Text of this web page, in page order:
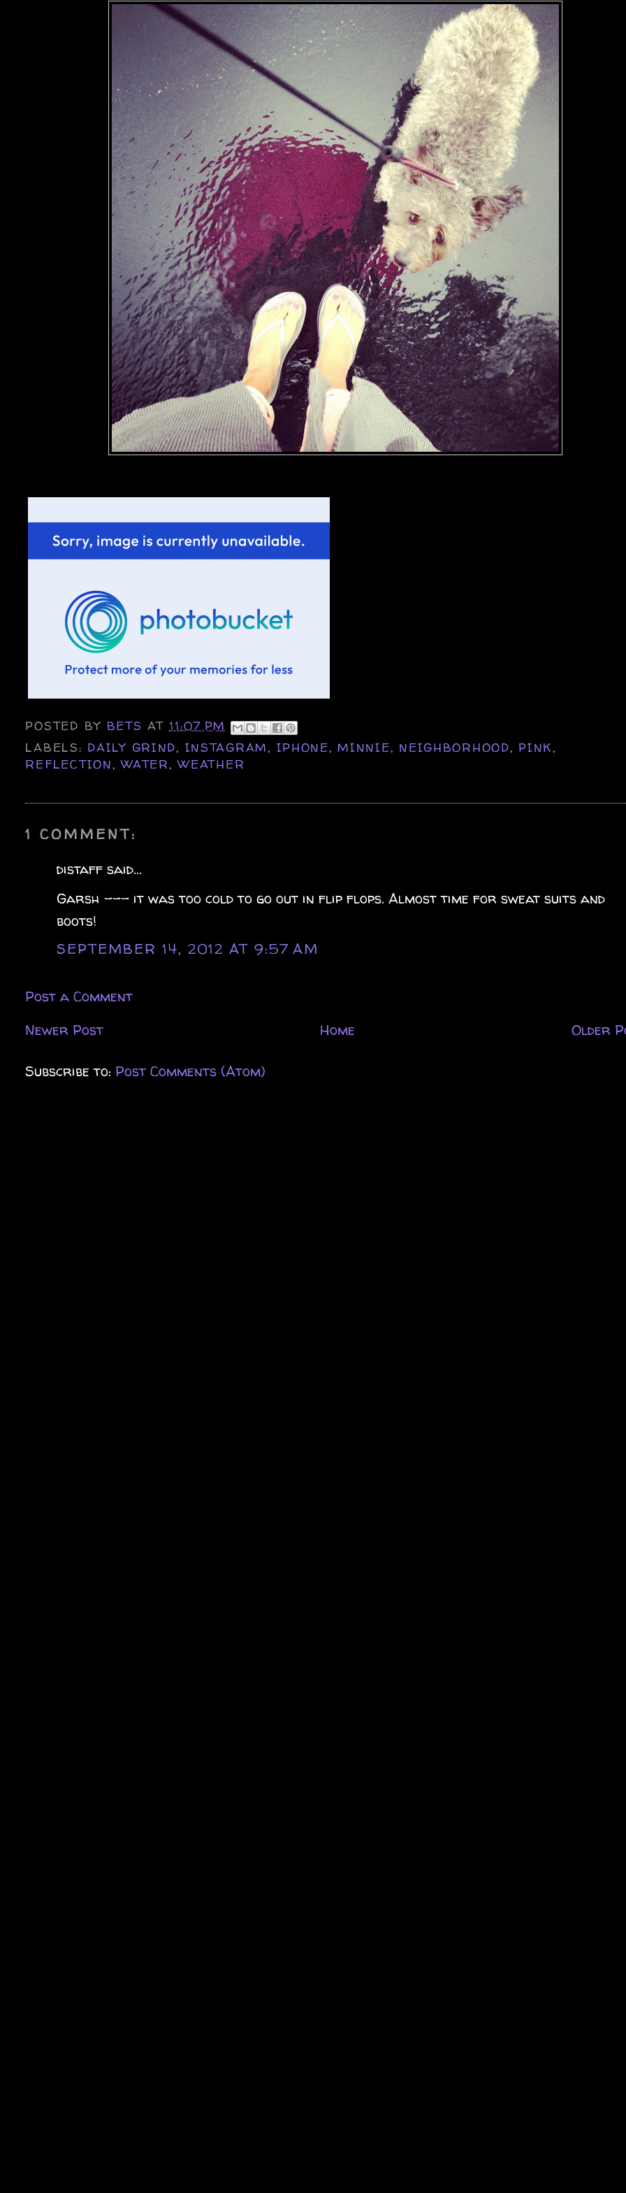
POSTED BY BETSAT11:07 PM
LABELS: DAILY GRIND, INSTAGRAM, IPHONE,MINNIE, NEIGHBORHOOD, PINK,
REFLECTION,WATER,WEATHER
1 COMMENT:
distaff said...
Garsh --- it was too cold to go out in flip flops. Almost time for sweat suits and
boots!
SEPTEMBER 14, 2012 AT 9:57 AM
Post a Comment
Newer Post
Older
Home
Subscribe to: Post Comments (Atom)